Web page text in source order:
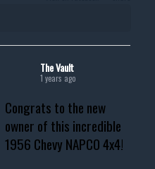
The Vault
1 years ago
Congrats to the new
owner of this incredible
1956 Chevy NAPCO 4x4!